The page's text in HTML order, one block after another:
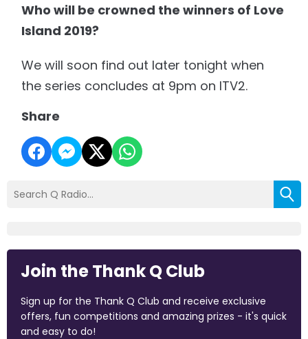
Who will be crowned the winners of Love
Island 2019?
We will soon find out later tonight when
the series concludes at 9pm on ITV2.
Share
Join the Thank Q Club
Sign up for the Thank Q Club and receive exclusive
offers, fun competitions and amazing prizes - it's quick
and easy to do!